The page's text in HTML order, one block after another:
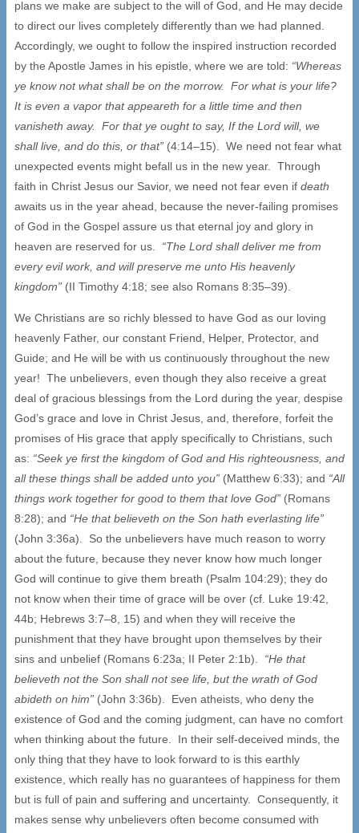
plans we make are subject to the will of God, and He may decide
to direct our lives completely differently than we had planned.
Accordingly, we ought to follow the inspired instruction recorded
by the Apostle James in his epistle, where we are told: “Whereas
ye know not what shall be on the morrow. For what is your life?
It is even a vapor that appeareth for a little time and then
vanisheth away. For that ye ought to say, If the Lord will, we
shall live, and do this, or that” (4:14–15). We need not fear what
unexpected events might befall us in the new year. Through
faith in Christ Jesus our Savior, we need not fear even if death
awaits us in the year ahead, because the never-failing promises
of God in the Gospel assure us that eternal joy and glory in
heaven are reserved for us. “The Lord shall deliver me from
every evil work, and will preserve me unto His heavenly
kingdom” (II Timothy 4:18; see also Romans 8:35–39).
We Christians are so richly blessed to have God as our loving
heavenly Father, our constant Friend, Helper, Protector, and
Guide; and He will be with us continuously throughout the new
year! The unbelievers, even though they also receive a great
deal of gracious blessings from the Lord during the year, despise
God’s grace and love in Christ Jesus, and, therefore, forfeit the
promises of His grace that apply specifically to Christians, such
as: “Seek ye first the kingdom of God and His righteousness, and
all these things shall be added unto you” (Matthew 6:33); and “All
things work together for good to them that love God” (Romans
8:28); and “He that believeth on the Son hath everlasting life”
(John 3:36a). So the unbelievers have much reason to worry
about the future, because they never know how much longer
God will continue to give them breath (Psalm 104:29); they do
not know when their time of grace will be over (cf. Luke 19:42,
44b; Hebrews 3:7–8, 15) and when they will receive the
punishment that they have brought upon themselves by their
sins and unbelief (Romans 6:23a; II Peter 2:1b). “He that
believeth not the Son shall not see life, but the wrath of God
abideth on him” (John 3:36b). Even atheists, who deny the
existence of God and the coming judgment, can have no comfort
when thinking about the future. In their self-deceived minds, the
only thing that they have to look forward to is this earthly
existence, which really has no guarantees of happiness for them
but is full of pain and suffering and uncertainty. Consequently, it
makes sense why unbelievers often become consumed with